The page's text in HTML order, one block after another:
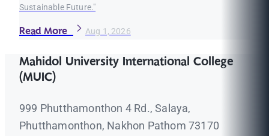
Sustainable Future."
Read More Aug 1, 2026
Mahidol University International College
(MUIC)
999 Phutthamonthon 4 Rd., Salaya,
Phutthamonthon, Nakhon Pathom 73170